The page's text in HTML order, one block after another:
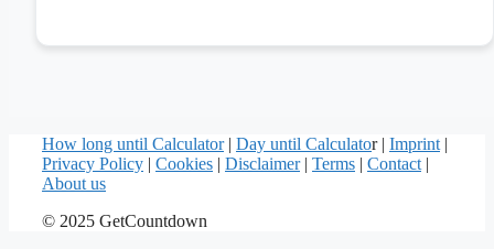
How long until Calculator| Day until Calculator | Imprint |
Privacy Policy | Cookies | Disclaimer| Terms | Contact |
About us
© 2025 GetCountdown